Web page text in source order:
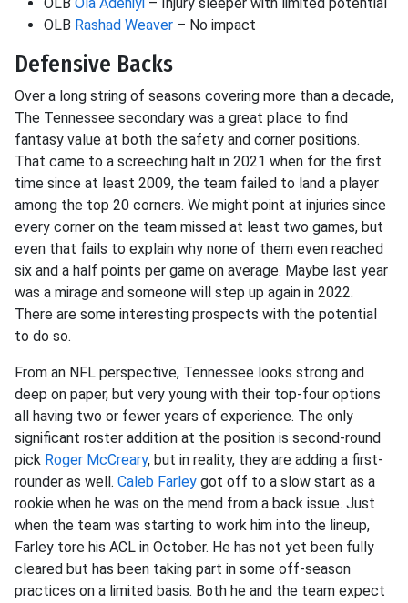
OLB Rashad Weaver – No impact
Defensive Backs
Over a long string of seasons covering more than a decade,
The Tennessee secondary was a great place to find
fantasy value at both the safety and corner positions.
That came to a screeching halt in 2021 when for the first
time since at least 2009, the team failed to land a player
among the top 20 corners. We might point at injuries since
every corner on the team missed at least two games, but
even that fails to explain why none of them even reached
six and a half points per game on average. Maybe last year
was a mirage and someone will step up again in 2022.
There are some interesting prospects with the potential
to do so.
From an NFL perspective, Tennessee looks strong and
deep on paper, but very young with their top-four options
all having two or fewer years of experience. The only
significant roster addition at the position is second-round
pick Roger McCreary, but in reality, they are adding a first-
rounder as well. Caleb Farley got off to a slow start as a
rookie when he was on the mend from a back issue. Just
when the team was starting to work him into the lineup,
Farley tore his ACL in October. He has not yet been fully
cleared but has been taking part in some off-season
practices on a limited basis. Both he and the team expect